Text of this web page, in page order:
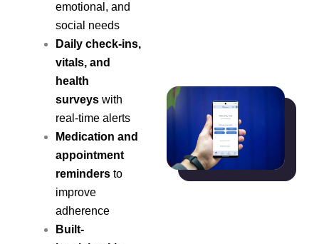
emotional, and
social needs
Daily check-ins,
vitals, and
health
surveys with
real-time alerts
Medication and
appointment
reminders to
improve
adherence
Built-